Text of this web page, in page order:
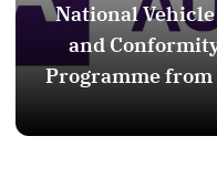
National
and
Programme from